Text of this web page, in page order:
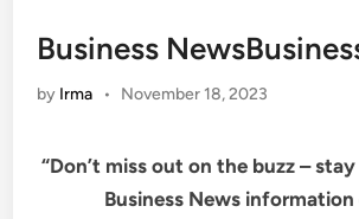
Business
by Irma • November 18, 2023
“Don’t miss out on the buzz –
Business News